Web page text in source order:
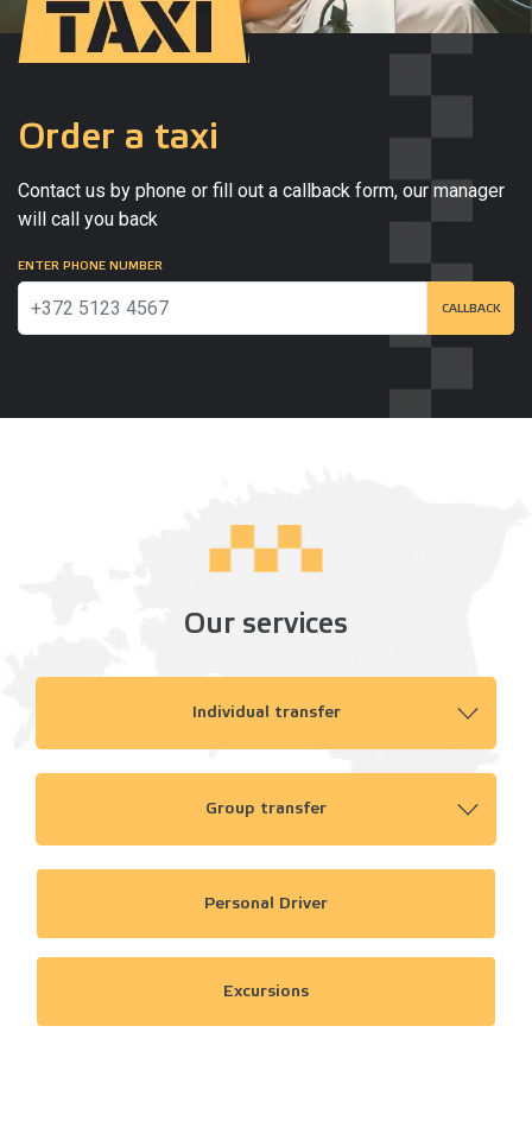
Order a taxi
Contact us by phone or fill out a callback form, our manager
will call you back
ENTER PHONE NUMBER
CALLBACK
Our services
Individual transfer
Group transfer
Personal Driver
Excursions